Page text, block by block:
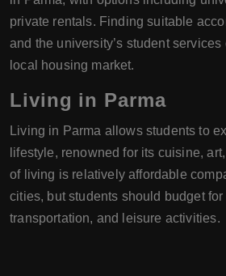
private rentals. Finding suitable
and the university’s student
local housing market.
Living in Parma
Living in Parma allows students to
lifestyle, renowned for its cuisine,
of living is relatively affordable
cities, but students should budget
transportation, and leisure activities.